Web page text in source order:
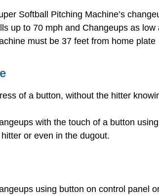
Softball Pitching Machine’s
up to 70 mph and Changeups as
must be 37 feet from home plate
of a button, without the hitter
with the touch of a button
or even in the dugout.
using button on control panel